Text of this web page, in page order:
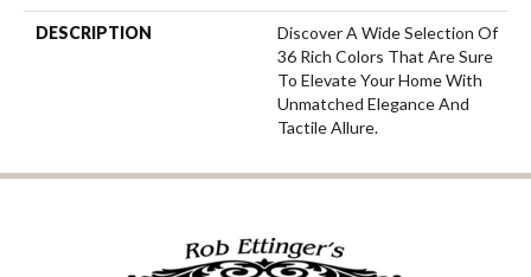
DESCRIPTION
Discover A Wide Selection Of
36 Rich Colors That Are Sure
To Elevate Your Home With
Unmatched Elegance And
Tactile Allure.